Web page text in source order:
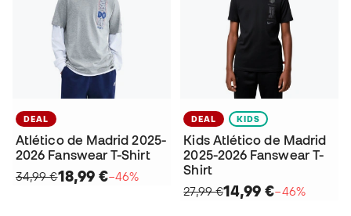
DEAL
Atlético de Madrid 2025-
2026 Fanswear T-Shirt
34,99 €18,99 €−46%
DEAL KIDS
Kids Atlético de Madrid
2025-2026 Fanswear T-
Shirt
27,99 €14,99 €−46%